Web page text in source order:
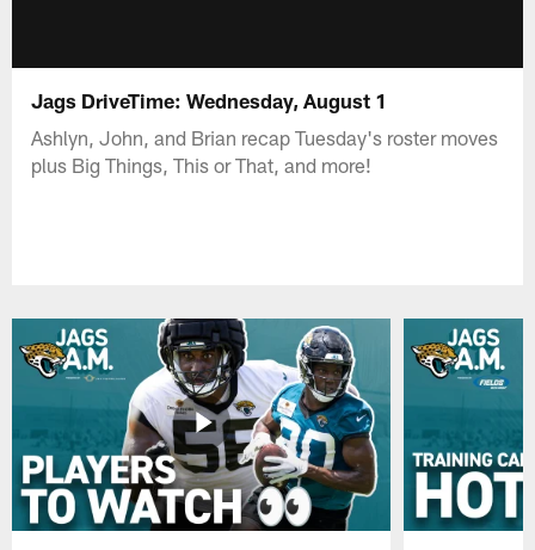
Jags DriveTime: Wednesday, August 1
Ashlyn, John, and Brian recap Tuesday's roster moves
plus Big Things, This or That, and more!